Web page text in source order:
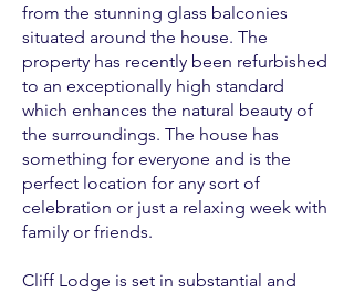
from the stunning glass balconies
situated around the house. The
property has recently been refurbished
to an exceptionally high standard
which enhances the natural beauty of
the surroundings. The house has
something for everyone and is the
perfect location for any sort of
celebration or just a relaxing week with
family or friends.
Cliff Lodge is set in substantial and